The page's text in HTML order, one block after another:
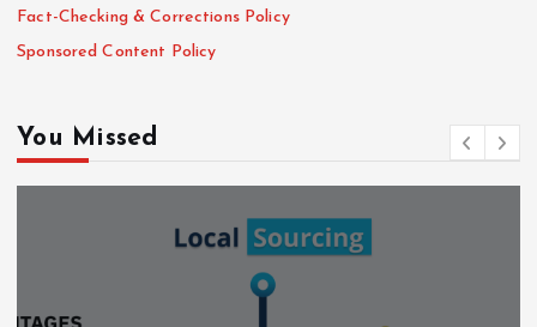
Fact-Checking & Corrections Policy
Sponsored Content Policy
You Missed